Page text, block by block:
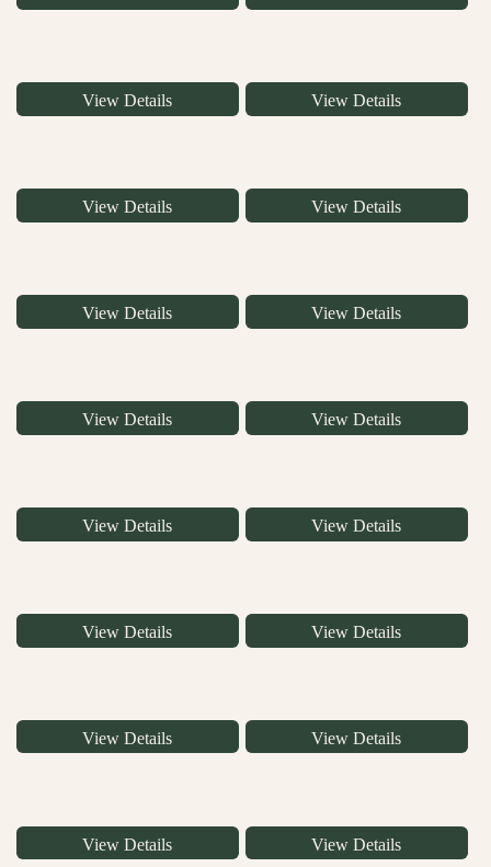
View Details View Details
View Details View Details
View Details View Details
View Details View Details
View Details View Details
View Details View Details
View Details View Details
View Details View Details